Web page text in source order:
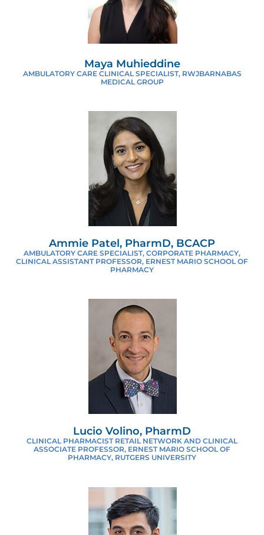
Maya Muhieddine
AMBULATORY CARE CLINICAL SPECIALIST, RWJBARNABAS
MEDICAL GROUP
Ammie Patel, PharmD, BCACP
AMBULATORY CARE SPECIALIST, CORPORATE PHARMACY,
CLINICAL ASSISTANT PROFESSOR, ERNEST MARIO SCHOOL OF
PHARMACY
Lucio Volino, PharmD
CLINICAL PHARMACIST RETAIL NETWORK AND CLINICAL
ASSOCIATE PROFESSOR, ERNEST MARIO SCHOOL OF
PHARMACY, RUTGERS UNIVERSITY